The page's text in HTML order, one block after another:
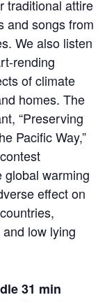
traditional attire
and songs from
We also listen
rending
of climate
homes. The
“Preserving
Pacific Way,”
global warming
effect on
low lying
31 min